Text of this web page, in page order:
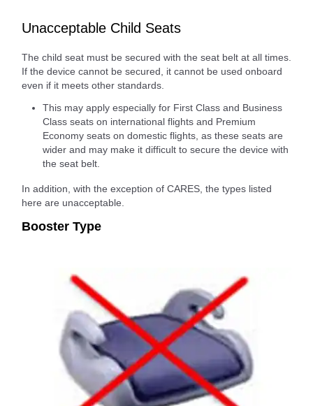
Unacceptable Child Seats
The child seat must be secured with the seat belt at all times.
If the device cannot be secured, it cannot be used onboard
even if it meets other standards.
This may apply especially for First Class and Business
Class seats on international flights and Premium
Economy seats on domestic flights, as these seats are
wider and may make it difficult to secure the device with
the seat belt.
In addition, with the exception of CARES, the types listed
here are unacceptable.
Booster Type